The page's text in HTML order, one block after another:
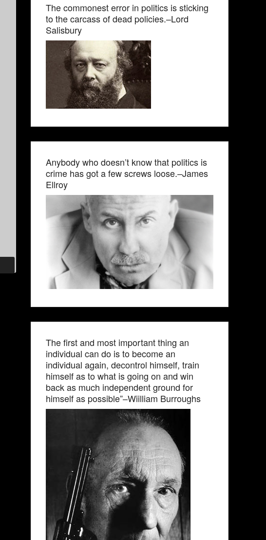
The commonest error in politics is sticking
to the carcass of dead policies.–Lord
Salisbury
Anybody who doesn’t know that politics is
crime has got a few screws loose.–James
Ellroy
The first and most important thing an
individual can do is to become an
individual again, decontrol himself, train
himself as to what is going on and win
back as much independent ground for
himself as possible”–Wiilliam Burroughs